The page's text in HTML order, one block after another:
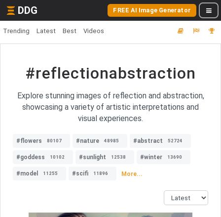
DDG FREE AI Image Generator
Trending Latest Best Videos
#reflectionabstraction
Explore stunning images of reflection and abstraction,
showcasing a variety of artistic interpretations and
visual experiences.
#flowers 80107 #nature 48985 #abstract 52724
#goddess 10102 #sunlight 12538 #winter 13690
#model 11255 #scifi 11896 More...